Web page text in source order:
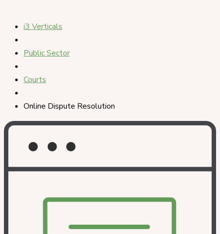
i3 Verticals
Public Sector
Courts
Online Dispute Resolution